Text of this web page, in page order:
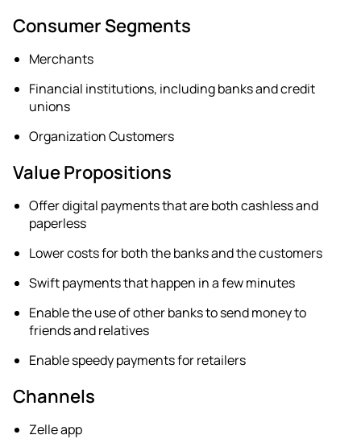
Consumer Segments
Merchants
Financial institutions, including banks and credit
unions
Organization Customers
Value Propositions
Offer digital payments that are both cashless and
paperless
Lower costs for both the banks and the customers
Swift payments that happen in a few minutes
Enable the use of other banks to send money to
friends and relatives
Enable speedy payments for retailers
Channels
Zelle app